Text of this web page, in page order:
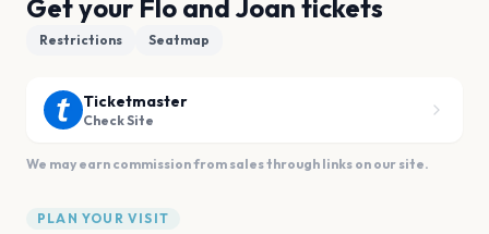
Get your Flo and Joan tickets
Restrictions Seatmap
Ticketmaster
Check Site
We may earn commission from sales through links on our site.
PLAN YOUR VISIT